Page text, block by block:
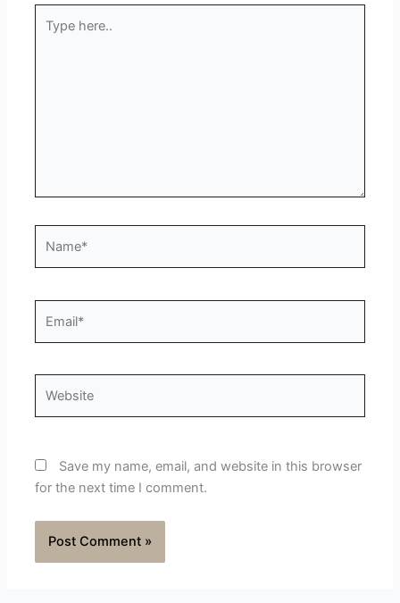
here..
Save my name, email, and website in this browser
for the next time I comment.